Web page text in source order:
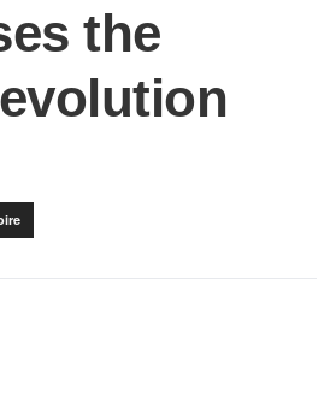
the